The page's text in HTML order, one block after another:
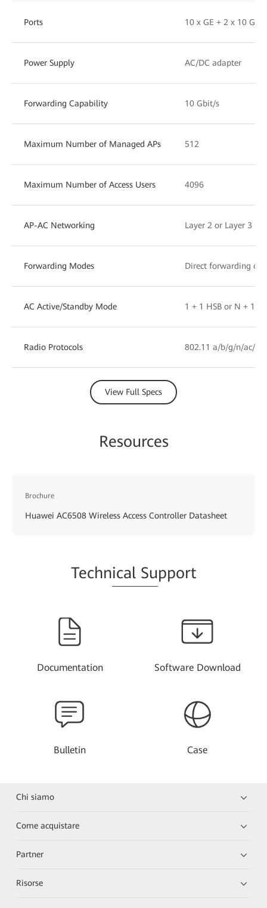
Ports 10 x GE + 2 x 10 GE
Power Supply AC/DC adapter
Forwarding Capability 10 Gbit/s
Maximum Number of Managed APs 512
Maximum Number of Access Users 4096
AP-AC Networking Layer 2 or Layer 3
Forwarding Modes Direct forwarding or
AC Active/Standby Mode 1 + 1 HSB or N + 1
Radio Protocols 802.11 a/b/g/n/ac/ac
View Full Specs
Resources
Brochure
Huawei AC6508 Wireless Access Controller Datasheet
Technical Support
Documentation Software Download
Bulletin Case
Chi siamo
Come acquistare
Partner
Risorse